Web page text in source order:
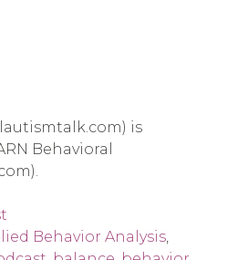
is
Behavioral
Behavior Analysis,